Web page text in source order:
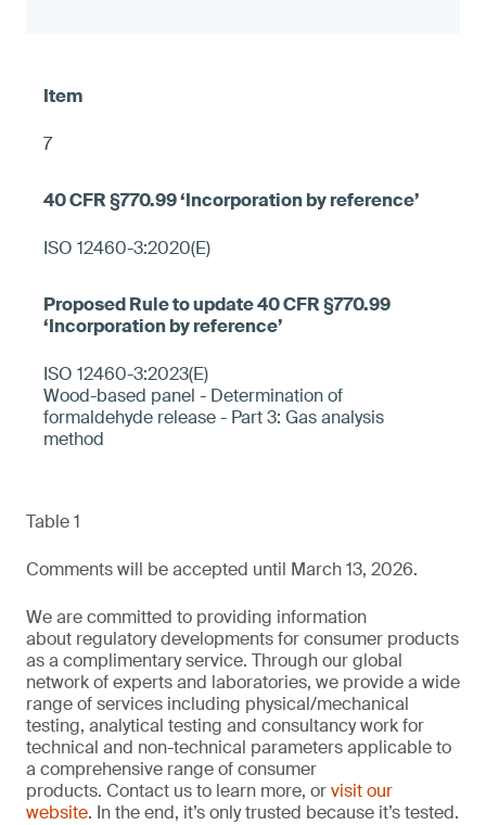
7
ISO 12460-3:2020(E)
ISO 12460-3:2023(E)
Wood-based panel - Determination of
formaldehyde release - Part 3: Gas analysis
method
Table 1
Comments will be accepted until March 13, 2026.
We are committed to providing information
about regulatory developments for consumer products
as a complimentary service. Through our global
network of experts and laboratories, we provide a wide
range of services including physical/mechanical
testing, analytical testing and consultancy work for
technical and non-technical parameters applicable to
a comprehensive range of consumer
products. Contact us to learn more, orvisit our
website. In the end, it’s only trusted because it’s tested.